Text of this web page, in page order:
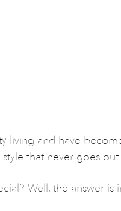
living and have
that never goes
Well, the answer is